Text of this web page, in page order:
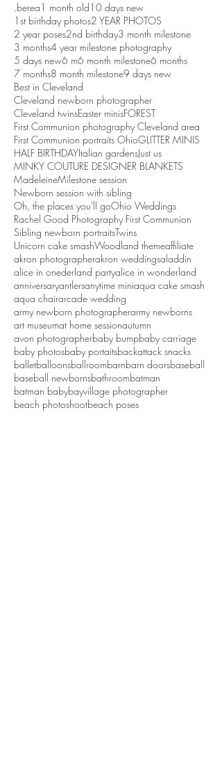
.berea1 month old10 days new
1st birthday photos2 YEAR PHOTOS
2 year poses2nd birthday3 month milestone
3 months4 year milestone photography
5 days new6 m6 month milestone6 months
7 months8 month milestone9 days new
Best in Cleveland
Cleveland newborn photographer
Cleveland twinsEaster minisFOREST
First Communion photography Cleveland area
First Communion portraits OhioGLITTER MINIS
HALF BIRTHDAYItalian gardensJust us
MINKY COUTURE DESIGNER BLANKETS
MadeleineMilestone session
Newborn session with sibling
Oh, the places you'll goOhio Weddings
Rachel Good Photography First Communion
Sibling newborn portraitsTwins
Unicorn cake smashWoodland themeaffiliate
akron photographerakron weddingsaladdin
alice in onederland partyalice in wonderland
anniversaryantlersanytime miniaqua cake smash
aqua chairarcade wedding
army newborn photographerarmy newborns
art museumat home sessionautumn
avon photographerbaby bumpbaby carriage
baby photosbaby portaitsbackattack snacks
balletballoonsballroombarnbarn doorsbaseball
baseball newbornsbathroombatman
batman babybayvillage photographer
beach photoshootbeach poses